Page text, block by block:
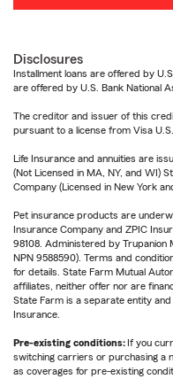
Disclosures
Installment loans are offered by
are offered by U.S. Bank National
The creditor and issuer of this
pursuant to a license from Visa
Life Insurance and annuities are
(Not Licensed in MA, NY, and WI)
Company (Licensed in New York
Pet insurance products are
Insurance Company and ZPIC
98108. Administered by Trupanion
NPN 9588590). Terms and
for details. State Farm Mutual
affiliates, neither offer nor are
State Farm is a separate entity
Insurance.
Pre-existing conditions: If you
switching carriers or purchasing a
as coverages for pre-existing